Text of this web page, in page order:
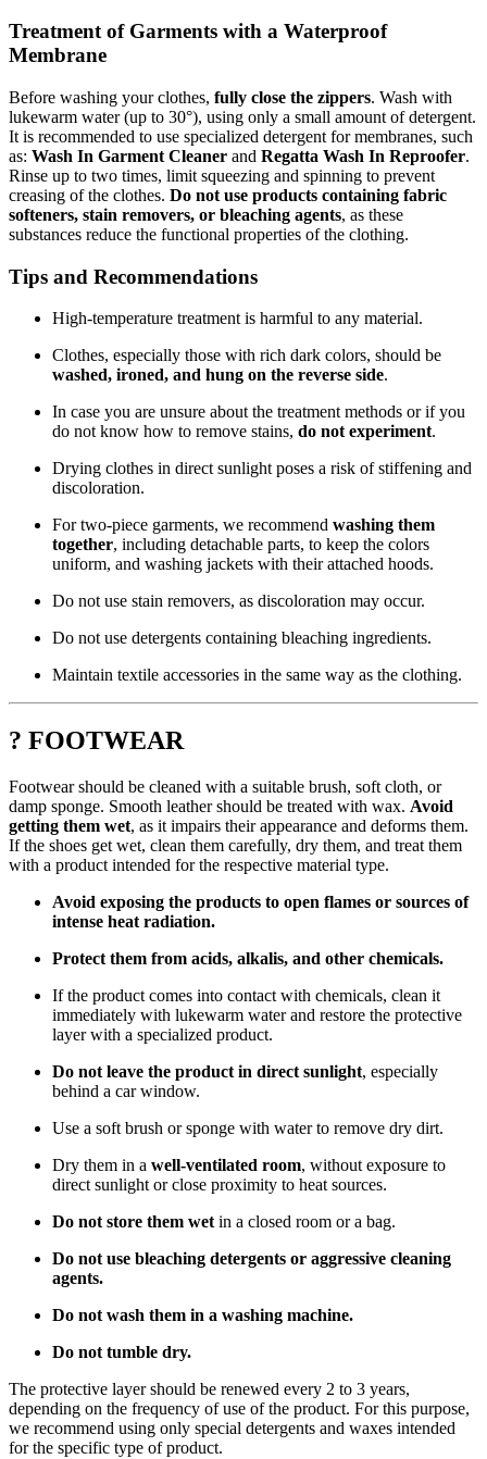
Treatment of Garments with a Waterproof
Membrane
Before washing your clothes, fully close the zippers. Wash with
lukewarm water (up to 30°), using only a small amount of detergent.
It is recommended to use specialized detergent for membranes, such
as: Wash In Garment Cleaner and Regatta Wash In Reproofer.
Rinse up to two times, limit squeezing and spinning to prevent
creasing of the clothes. Do not use products containing fabric
softeners, stain removers, or bleaching agents, as these
substances reduce the functional properties of the clothing.
Tips and Recommendations
High-temperature treatment is harmful to any material.
Clothes, especially those with rich dark colors, should be
washed, ironed, and hung on the reverse side.
In case you are unsure about the treatment methods or if you
do not know how to remove stains, do not experiment.
Drying clothes in direct sunlight poses a risk of stiffening and
discoloration.
For two-piece garments, we recommend washing them
together, including detachable parts, to keep the colors
uniform, and washing jackets with their attached hoods.
Do not use stain removers, as discoloration may occur.
Do not use detergents containing bleaching ingredients.
Maintain textile accessories in the same way as the clothing.
? FOOTWEAR
Footwear should be cleaned with a suitable brush, soft cloth, or
damp sponge. Smooth leather should be treated with wax. Avoid
getting them wet, as it impairs their appearance and deforms them.
If the shoes get wet, clean them carefully, dry them, and treat them
with a product intended for the respective material type.
Avoid exposing the products to open flames or sources of
intense heat radiation.
Protect them from acids, alkalis, and other chemicals.
If the product comes into contact with chemicals, clean it
immediately with lukewarm water and restore the protective
layer with a specialized product.
Do not leave the product in direct sunlight, especially
behind a car window.
Use a soft brush or sponge with water to remove dry dirt.
Dry them in a well-ventilated room, without exposure to
direct sunlight or close proximity to heat sources.
Do not store them wet in a closed room or a bag.
Do not use bleaching detergents or aggressive cleaning
agents.
Do not wash them in a washing machine.
Do not tumble dry.
The protective layer should be renewed every 2 to 3 years,
depending on the frequency of use of the product. For this purpose,
we recommend using only special detergents and waxes intended
for the specific type of product.